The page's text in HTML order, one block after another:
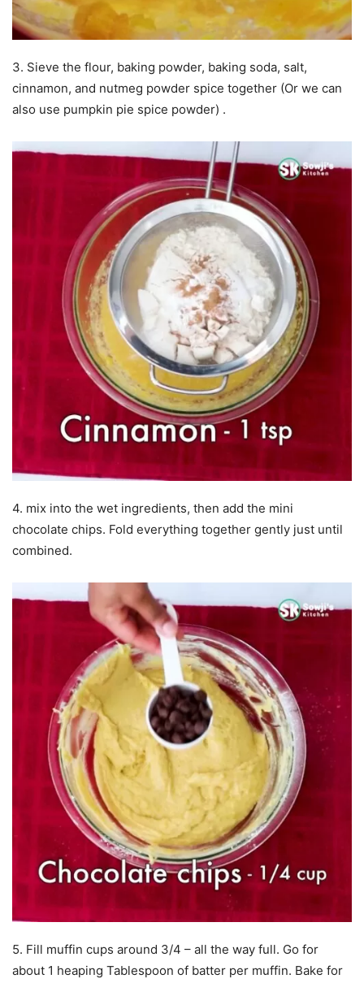
3. Sieve the flour, baking powder, baking soda, salt,
cinnamon, and nutmeg powder spice together (Or we can
also use pumpkin pie spice powder) .
4. mix into the wet ingredients, then add the mini
chocolate chips. Fold everything together gently just until
combined.
5. Fill muffin cups around 3/4 – all the way full. Go for
about 1 heaping Tablespoon of batter per muffin. Bake for